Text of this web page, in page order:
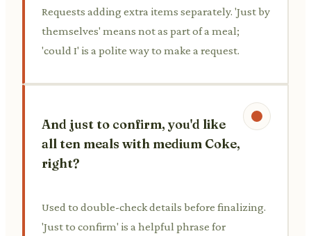
Requests adding extra items separately. 'Just by
themselves' means not as part of a meal;
'could I' is a polite way to make a request.
And just to confirm, you'd like
all ten meals with medium Coke,
right?
Used to double-check details before finalizing.
'Just to confirm' is a helpful phrase for